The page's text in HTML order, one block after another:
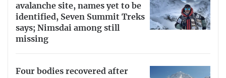
avalanche site, names yet to be
identified, Seven Summit Treks
says; Nimsdai among still
missing
Four bodies recovered after